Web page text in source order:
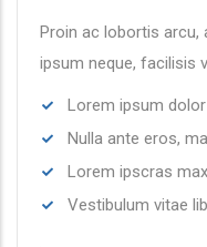
Proin ac lobortis arcu,
ipsum neque, facilisis
Lorem ipsum
Nulla ante eros,
Lorem ipscras
Vestibulum vitae